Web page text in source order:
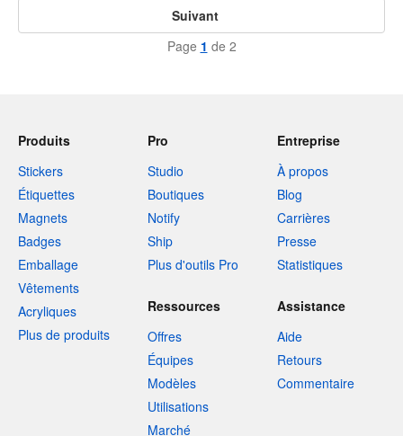
Suivant
Page 1 de 2
Produits
Stickers
Étiquettes
Magnets
Badges
Emballage
Vêtements
Acryliques
Plus de produits
Pro
Studio
Boutiques
Notify
Ship
Plus d'outils Pro
Entreprise
À propos
Blog
Carrières
Presse
Statistiques
Ressources
Offres
Équipes
Modèles
Utilisations
Marché
Assistance
Aide
Retours
Commentaire